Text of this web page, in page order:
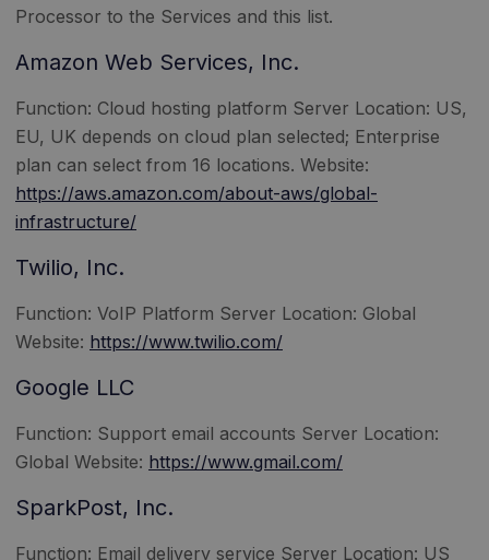
Processor to the Services and this list.
Amazon Web Services, Inc.
Function: Cloud hosting platform Server Location: US,
EU, UK depends on cloud plan selected; Enterprise
plan can select from 16 locations. Website:
https://aws.amazon.com/about-aws/global-
infrastructure/
Twilio, Inc.
Function: VoIP Platform Server Location: Global
Website: https://www.twilio.com/
Google LLC
Function: Support email accounts Server Location:
Global Website: https://www.gmail.com/
SparkPost, Inc.
Function: Email delivery service Server Location: US